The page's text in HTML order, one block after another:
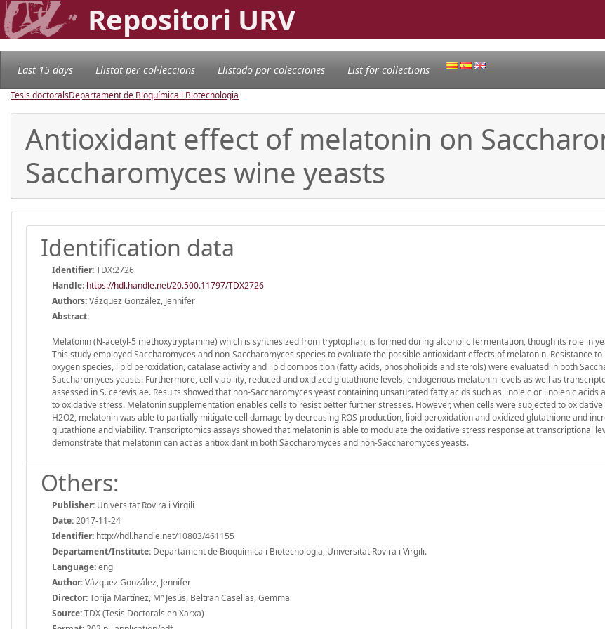
Repositori URV
Last 15 days Llistat per col·leccions Llistado por colecciones List for collections
Tesis doctoralsDepartament de Bioquímica i Biotecnologia
Antioxidant effect of melatonin on
Saccharomyces wine yeasts
Identification data
Identifier:TDX:2726
Handle: https://hdl.handle.net/20.500.11797/TDX2726
Authors:Vázquez González, Jennifer
Abstract:
Melatonin (N-acetyl-5 methoxytryptamine) which is synthesized from tryptophan, is formed during alcoholic fermentation, though its role in
This study employed Saccharomyces and non-Saccharomyces species to evaluate the possible antioxidant effects of melatonin. Resistance to
oxygen species, lipid peroxidation, catalase activity and lipid composition (fatty acids, phospholipids and sterols) were evaluated in both
Saccharomyces yeasts. Furthermore, cell viability, reduced and oxidized glutathione levels, endogenous melatonin levels as well as
assessed in S. cerevisiae. Results showed that non-Saccharomyces yeast containing unsaturated fatty acids such as linoleic or linolenic acids
to oxidative stress. Melatonin supplementation enables cells to resist better further stresses. However, when cells were subjected to
H2O2, melatonin was able to partially mitigate cell damage by decreasing ROS production, lipid peroxidation and oxidized glutathione and
glutathione and viability. Transcriptomics assays showed that melatonin is able to modulate the oxidative stress response at transcriptional
demonstrate that melatonin can act as antioxidant in both Saccharomyces and non-Saccharomyces yeasts.
Others:
Publisher: Universitat Rovira i Virgili
Date:2017-11-24
Identifier: http://hdl.handle.net/10803/461155
Departament/Institute: Departament de Bioquímica i Biotecnologia, Universitat Rovira i Virgili.
Language:eng
Author:Vázquez González, Jennifer
Director:Torija Martínez, Mª Jesús, Beltran Casellas, Gemma
Source:TDX (Tesis Doctorals en Xarxa)